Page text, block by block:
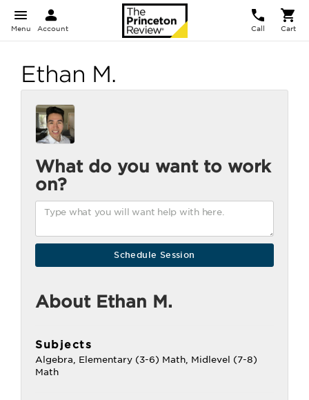
Menu Account Call Cart
Ethan M.
What do you want to work
on?
About Ethan M.
Subjects
Algebra, Elementary (3-6) Math, Midlevel (7-8)
Math